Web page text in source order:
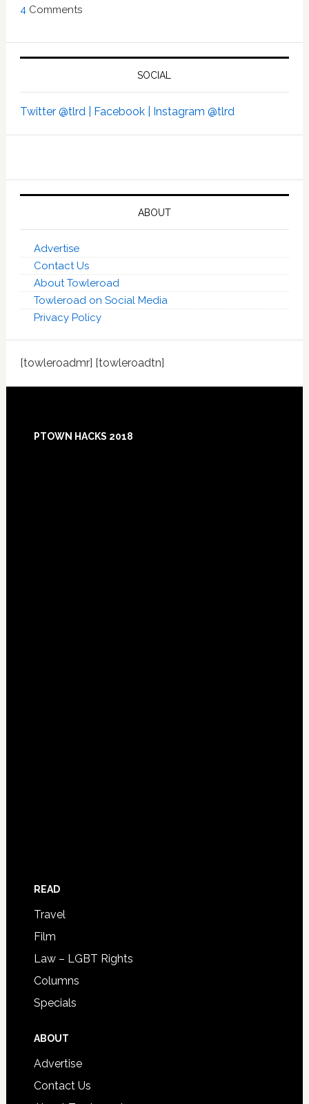
4Comments
SOCIAL
Twitter @tlrd | Facebook | Instagram @tlrd
ABOUT
Advertise
Contact Us
About Towleroad
Towleroad on Social Media
Privacy Policy
[towleroadmr] [towleroadtn]
PTOWN HACKS 2018
READ
Travel
Film
Law – LGBT Rights
Columns
Specials
ABOUT
Advertise
Contact Us